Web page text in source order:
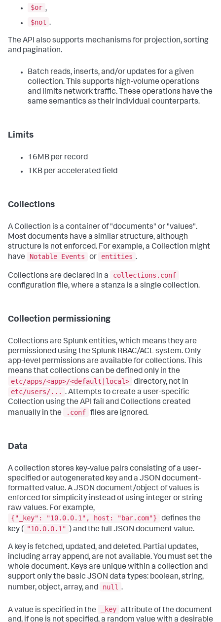
$or ,
$not .
The API also supports mechanisms for projection, sorting
and pagination.
Batch reads, inserts, and/or updates for a given
collection. This supports high-volume operations
and limits network traffic. These operations have the
same semantics as their individual counterparts.
Limits
16MB per record
1KB per accelerated field
Collections
A Collection is a container of "documents" or "values".
Most documents have a similar structure, although
structure is not enforced. For example, a Collection might
have
Notable Events or entities .
Collections are declared in a
collections.conf
configuration file, where a stanza is a single collection.
Collection permissioning
Collections are Splunk entities, which means they are
permissioned using the Splunk RBAC/ACL system. Only
app-level permissions are available for collections. This
means that collections can be defined only in the
etc/apps/<app>/<default|local> directory, not in
etc/users/... . Attempts to create a user-specific
Collection using the API fail and Collections created
manually in the
.conf files are ignored.
Data
A collection stores key-value pairs consisting of a user-
specified or autogenerated key and a JSON document-
formatted value. A JSON document/object of values is
enforced for simplicity instead of using integer or string
raw values. For example,
{"_key": "10.0.0.1", host: "bar.com"}
defines the
key ( "10.0.0.1" ) and the full JSON document value.
A key is fetched, updated, and deleted. Partial updates,
including array append, are not available. You must set the
whole document. Keys are unique within a collection and
support only the basic JSON data types: boolean, string,
number, object, array, and
null .
A value is specified in the _key attribute of the document
and, if one is not specified, a random value with a desirable